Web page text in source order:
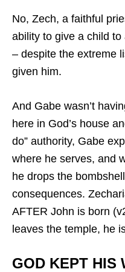
No, Zech, a faithful
ability to give a child
– despite the extreme
given him.
And Gabe wasn’t
here in God’s house
do” authority, Gabe
where he serves, and
he drops the
consequences.
AFTER John is born
leaves the temple, he
GOD KEPT HIS